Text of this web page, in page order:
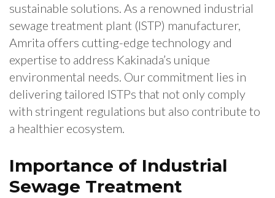
sustainable solutions. As a renowned industrial
sewage treatment plant (ISTP) manufacturer,
Amrita offers cutting-edge technology and
expertise to address Kakinada’s unique
environmental needs. Our commitment lies in
delivering tailored ISTPs that not only comply
with stringent regulations but also contribute to
a healthier ecosystem.
Importance of Industrial
Sewage Treatment